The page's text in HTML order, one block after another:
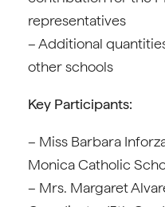
representatives
– Additional
other schools
Key Participants:
– Miss Barbara
Monica Catholic
– Mrs. Margaret